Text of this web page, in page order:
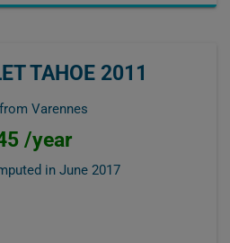
TAHOE 2011
Varennes
/year
in June 2017